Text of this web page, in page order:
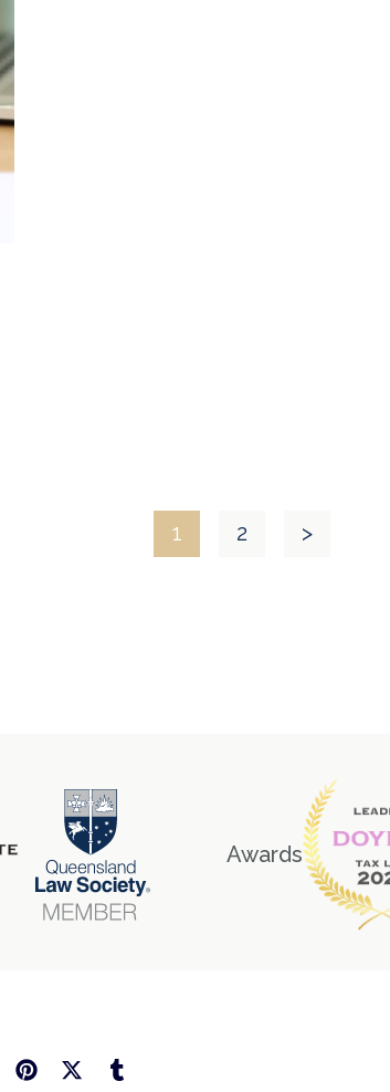
1 2 >
Awards